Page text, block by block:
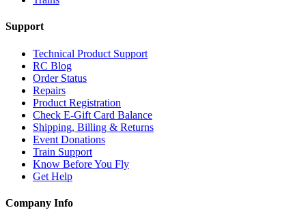
Support
Technical Product Support
RC Blog
Order Status
Repairs
Product Registration
Check E-Gift Card Balance
Shipping, Billing & Returns
Event Donations
Train Support
Know Before You Fly
Get Help
Company Info